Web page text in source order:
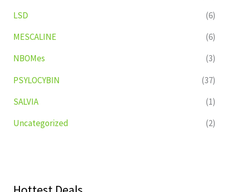
LSD
(6)
MESCALINE
(6)
NBOMes
(3)
PSYLOCYBIN
(37)
SALVIA
(1)
Uncategorized
(2)